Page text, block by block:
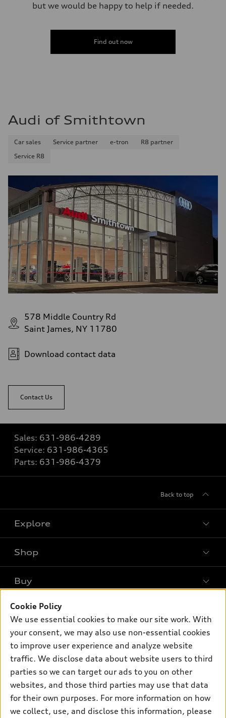
but we would be happy to help if needed.
Find out now
Audi of Smithtown
Car sales Service partner e-tron
R8 partner
Service R8
578 Middle Country Rd
Saint James, NY 11780
Download contact data
Contact Us
Sales: 631-986-4289
Service: 631-986-4365
Parts: 631-986-4379
Back to top
Explore
What is e-tron®
Electric Models
Inside Audi
Subscribe to model updates
Shop
Offers
New inventory
Certified pre-owned
Compare Vehicles
Buy
Contact dealer
Trade-in value
Leasing
Financing
Apply for financing
Own
myAudi
Audi Financial Services
Audi collection store
Support
Contact Us
About Audi
Newsroom
Cookie Policy
We use essential cookies to make our site work. With
your consent, we may also use non-essential cookies
to improve user experience and analyze website
traffic. We disclose data about website users to third
parties so we can target our ads to you on other
websites, and those third parties may use that data
for their own purposes. For more information on how
we collect, use, and disclose this information, please